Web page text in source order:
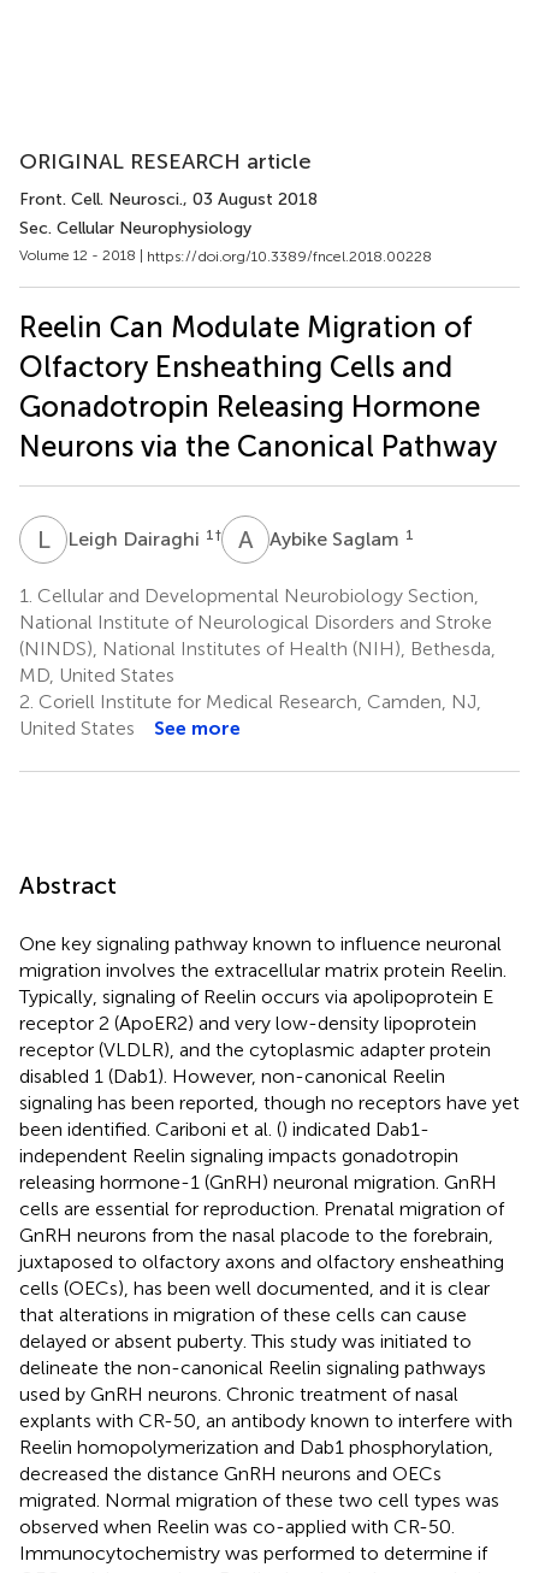
ORIGINAL RESEARCH article
Front. Cell. Neurosci., 03 August 2018
Sec. Cellular Neurophysiology
Volume 12 - 2018 | https://doi.org/10.3389/fncel.2018.00228
Reelin Can Modulate Migration of
Olfactory Ensheathing Cells and
Gonadotropin Releasing Hormone
Neurons via the Canonical Pathway
LDLeigh Dairaghi 1 † A SAybike Saglam 1
1. Cellular and Developmental Neurobiology Section,
National Institute of Neurological Disorders and Stroke
(NINDS), National Institutes of Health (NIH), Bethesda,
MD, United States
2. Coriell Institute for Medical Research, Camden, NJ,
United States
See more
Abstract
One key signaling pathway known to influence neuronal
migration involves the extracellular matrix protein Reelin.
Typically, signaling of Reelin occurs via apolipoprotein E
receptor 2 (ApoER2) and very low-density lipoprotein
receptor (VLDLR), and the cytoplasmic adapter protein
disabled 1 (Dab1). However, non-canonical Reelin
signaling has been reported, though no receptors have yet
been identified. Cariboni et al. () indicated Dab1-
independent Reelin signaling impacts gonadotropin
releasing hormone-1 (GnRH) neuronal migration. GnRH
cells are essential for reproduction. Prenatal migration of
GnRH neurons from the nasal placode to the forebrain,
juxtaposed to olfactory axons and olfactory ensheathing
cells (OECs), has been well documented, and it is clear
that alterations in migration of these cells can cause
delayed or absent puberty. This study was initiated to
delineate the non-canonical Reelin signaling pathways
used by GnRH neurons. Chronic treatment of nasal
explants with CR-50, an antibody known to interfere with
Reelin homopolymerization and Dab1 phosphorylation,
decreased the distance GnRH neurons and OECs
migrated. Normal migration of these two cell types was
observed when Reelin was co-applied with CR-50.
Immunocytochemistry was performed to determine if